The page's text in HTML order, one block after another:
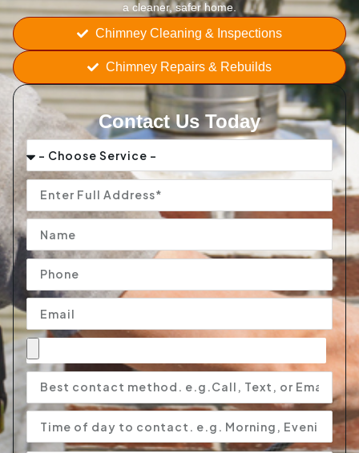
a cleaner, safer home.
Chimney Cleaning & Inspections
Chimney Repairs & Rebuilds
Contact Us Today